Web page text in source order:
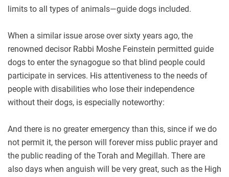
limits to all types of animals—guide dogs included.
When a similar issue arose over sixty years ago, the
renowned decisor Rabbi Moshe Feinstein permitted guide
dogs to enter the synagogue so that blind people could
participate in services. His attentiveness to the needs of
people with disabilities who lose their independence
without their dogs, is especially noteworthy:
And there is no greater emergency than this, since if we do
not permit it, the person will forever miss public prayer and
the public reading of the Torah and Megillah. There are
also days when anguish will be very great, such as the High